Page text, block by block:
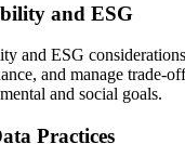
and ESG
and ESG
and manage trade-
and social goals.
Practices